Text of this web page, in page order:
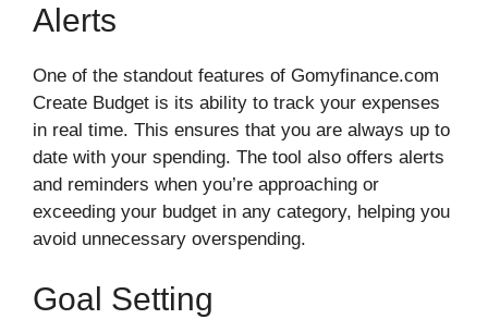
Alerts
One of the standout features of Gomyfinance.com
Create Budget is its ability to track your expenses
in real time. This ensures that you are always up to
date with your spending. The tool also offers alerts
and reminders when you’re approaching or
exceeding your budget in any category, helping you
avoid unnecessary overspending.
Goal Setting